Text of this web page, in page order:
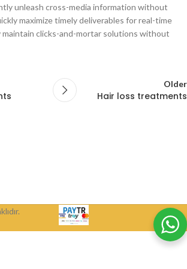
unleash cross-media information without
maximize timely deliverables for real-time
maintain clicks-and-mortar solutions without
Older
Hair loss treatments